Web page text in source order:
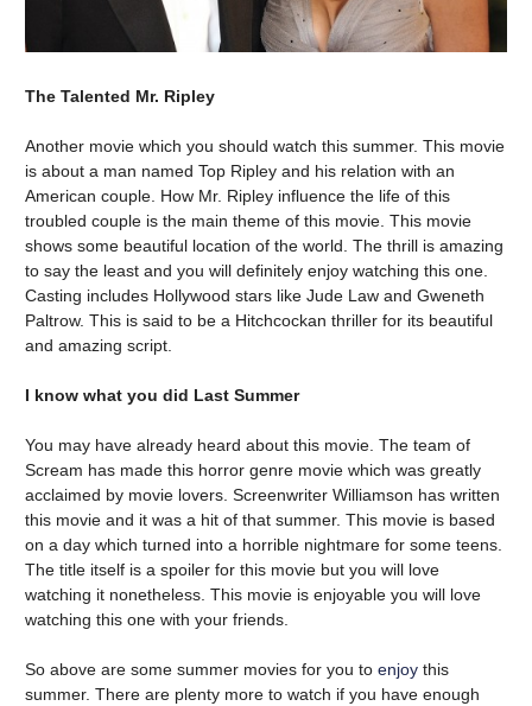
The Talented Mr. Ripley
Another movie which you should watch this summer. This movie
is about a man named Top Ripley and his relation with an
American couple. How Mr. Ripley influence the life of this
troubled couple is the main theme of this movie. This movie
shows some beautiful location of the world. The thrill is amazing
to say the least and you will definitely enjoy watching this one.
Casting includes Hollywood stars like Jude Law and Gweneth
Paltrow. This is said to be a Hitchcockan thriller for its beautiful
and amazing script.
I know what you did Last Summer
You may have already heard about this movie. The team of
Scream has made this horror genre movie which was greatly
acclaimed by movie lovers. Screenwriter Williamson has written
this movie and it was a hit of that summer. This movie is based
on a day which turned into a horrible nightmare for some teens.
The title itself is a spoiler for this movie but you will love
watching it nonetheless. This movie is enjoyable you will love
watching this one with your friends.
So above are some summer movies for you to enjoy this
summer. There are plenty more to watch if you have enough